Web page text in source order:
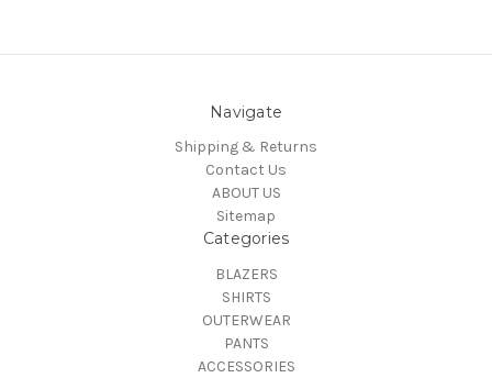
Navigate
Shipping & Returns
Contact Us
ABOUT US
Sitemap
Categories
BLAZERS
SHIRTS
OUTERWEAR
PANTS
ACCESSORIES